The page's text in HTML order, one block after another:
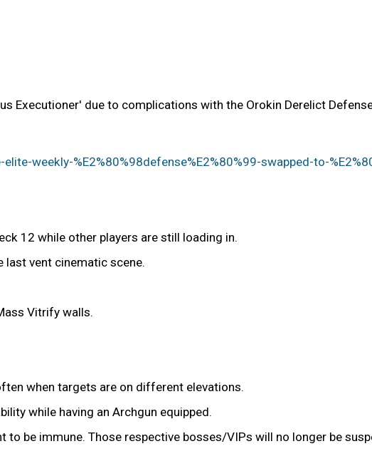
Executioner' due to complications with the Orokin Derelict
weekly-%E2%80%98defense%E2%80%99-swapped-to-
12 while other players are still loading in.
last vent cinematic scene.
Vitrify walls.
when targets are on different elevations.
while having an Archgun equipped.
be immune. Those respective bosses/VIPs will no longer be